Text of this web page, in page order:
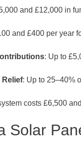
and £12,000 in
and £400 per year
: Up to
Relief: Up to 25–40%
costs £6,500
Solar